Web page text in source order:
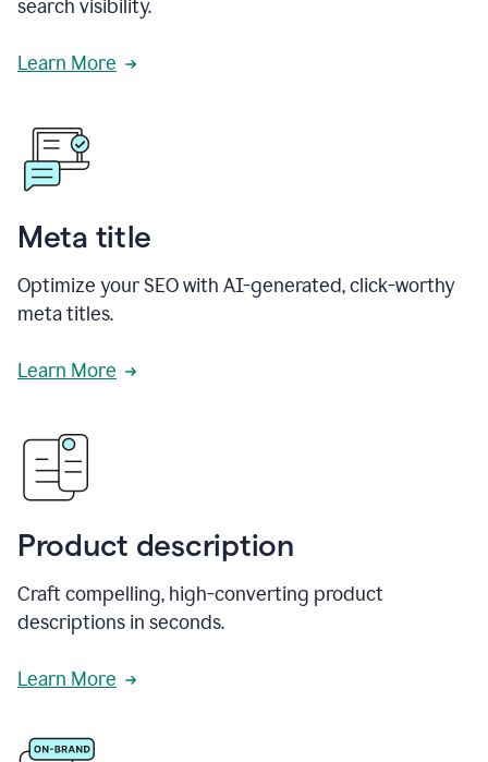
search visibility.
Learn More
Meta title
Optimize your SEO with AI-generated, click-worthy
meta titles.
Learn More
Product description
Craft compelling, high-converting product
descriptions in seconds.
Learn More